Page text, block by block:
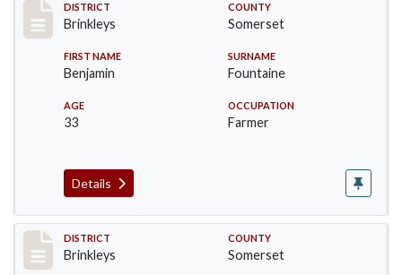
Record #18
DISTRICT
Brinkleys
COUNTY
Somerset
FIRST NAME
Benjamin
SURNAME
Fountaine
AGE
33
OCCUPATION
Farmer
Details
Record #19
DISTRICT
Brinkleys
COUNTY
Somerset